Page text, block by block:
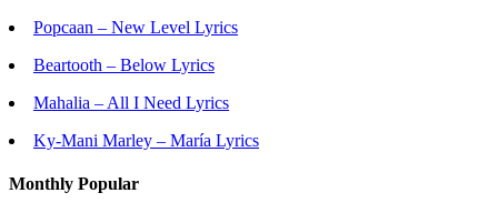
Popcaan – New Level Lyrics
Beartooth – Below Lyrics
Mahalia – All I Need Lyrics
Ky-Mani Marley – María Lyrics
Monthly Popular